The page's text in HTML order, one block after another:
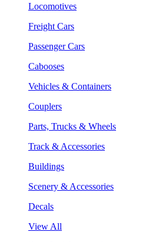
Locomotives
Freight Cars
Passenger Cars
Cabooses
Vehicles & Containers
Couplers
Parts, Trucks & Wheels
Track & Accessories
Buildings
Scenery & Accessories
Decals
View All